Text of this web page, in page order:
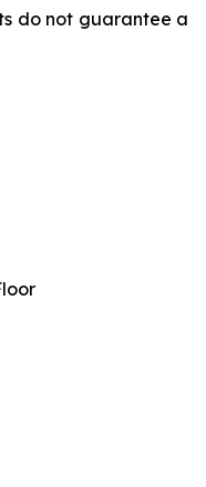
do not guarantee a